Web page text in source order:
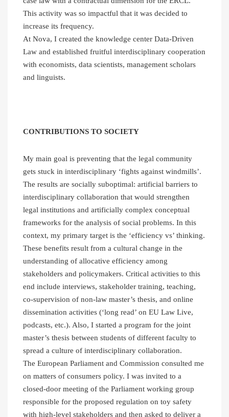
This activity was so impactful that it was decided to
increase its frequency.
At Nova, I created the knowledge center Data-Driven
Law and established fruitful interdisciplinary cooperation
with economists, data scientists, management scholars
and linguists.
CONTRIBUTIONS TO SOCIETY
My main goal is preventing that the legal community
gets stuck in interdisciplinary ‘fights against windmills’.
The results are socially suboptimal: artificial barriers to
interdisciplinary collaboration that would strengthen
legal institutions and artificially complex conceptual
frameworks for the analysis of social problems. In this
context, my primary target is the ‘efficiency vs’ thinking.
These benefits result from a cultural change in the
understanding of allocative efficiency among
stakeholders and policymakers. Critical activities to this
end include interviews, stakeholder training, teaching,
co-supervision of non-law master’s thesis, and online
dissemination activities (‘long read’ on EU Law Live,
podcasts, etc.). Also, I started a program for the joint
master’s thesis between students of different faculty to
spread a culture of interdisciplinary collaboration.
The European Parliament and Commission consulted me
on matters of consumers policy. I was invited to a
closed-door meeting of the Parliament working group
responsible for the proposed regulation on toy safety
with high-level stakeholders and then asked to deliver a